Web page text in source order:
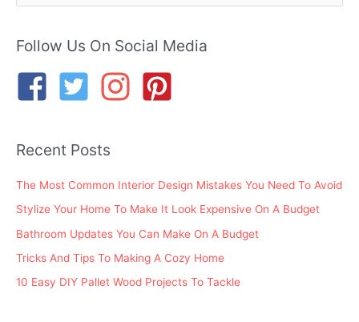
r
r
Follow Us On Social Media
Recent Posts
The Most Common Interior Design Mistakes You Need To Avoid
Stylize Your Home To Make It Look Expensive On A Budget
Bathroom Updates You Can Make On A Budget
Tricks And Tips To Making A Cozy Home
10 Easy DIY Pallet Wood Projects To Tackle